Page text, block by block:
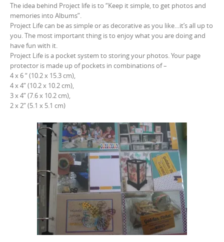
The idea behind Project life is to “Keep it simple, to get photos and
memories into Albums”.
Project Life can be as simple or as decorative as you like…it’s all up to
you. The most important thing is to enjoy what you are doing and
have fun with it.
Project Life is a pocket system to storing your photos. Your page
protector is made up of pockets in combinations of –
4 x 6 “ (10.2 x 15.3 cm),
4 x 4” (10.2 x 10.2 cm),
3 x 4” (7.6 x 10.2 cm),
2 x 2” (5.1 x 5.1 cm)